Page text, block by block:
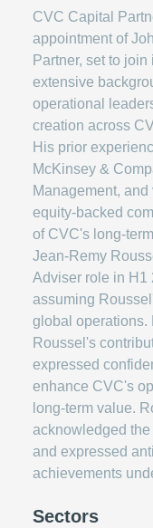
CVC Capital
appointment of
Partner, set to
extensive
operational
creation across
His prior
McKinsey &
Management,
equity-backed
of CVC's long-
Jean-Remy
Adviser role in H1
assuming
global operations.
Roussel's
expressed
enhance CVC's
long-term value.
acknowledged
and expressed
achievements
Sectors